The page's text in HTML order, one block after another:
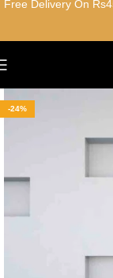
-24%
Free Delivery On